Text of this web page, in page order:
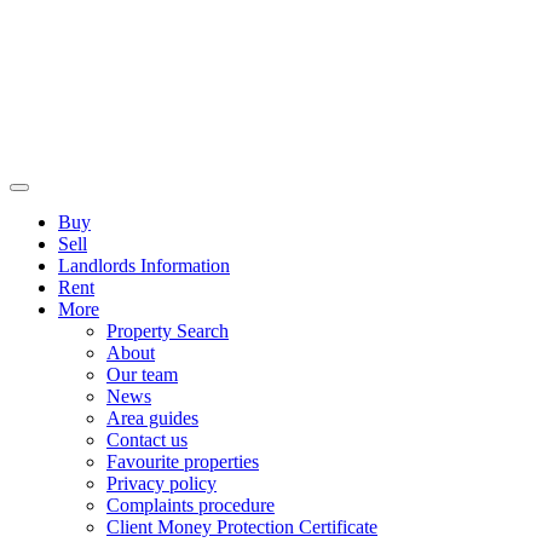
Buy
Sell
Landlords Information
Rent
More
Property Search
About
Our team
News
Area guides
Contact us
Favourite properties
Privacy policy
Complaints procedure
Client Money Protection Certificate